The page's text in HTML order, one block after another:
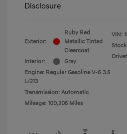
Disclosure
Exterior:
Ruby Red
Metallic Tinted
Clearcoat
Interior:
Gray
Engine: Regular Gasoline V-6 3.5
L/213
Transmission: Automatic
Mileage: 100,205 Miles
VIN: